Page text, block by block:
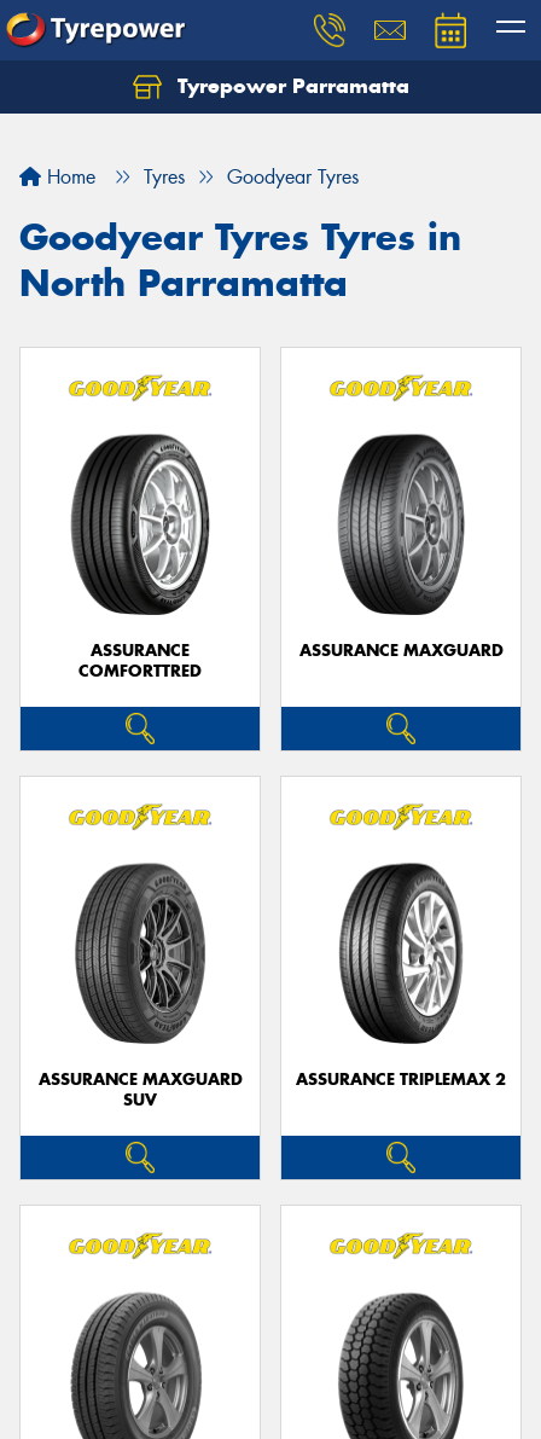
Tyrepower Parramatta
Home Tyres Goodyear Tyres
Goodyear Tyres Tyres in
North Parramatta
ASSURANCE
COMFORTTRED
ASSURANCE MAXGUARD
ASSURANCE MAXGUARD
SUV
ASSURANCE TRIPLEMAX 2
Let us know what you need, and our team will
Your details
Send